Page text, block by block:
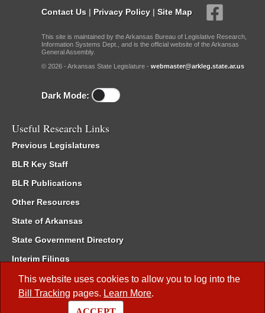
This website uses cookies to allow you to log into the
Bill Tracking pages. Learn More.
Contact Us | Privacy Policy | Site Map
This site is maintained by the Arkansas Bureau of Legislative Research,
Information Systems Dept., and is the official website of the Arkansas
General Assembly.
© 2026 - Arkansas State Legislature - webmaster@arkleg.state.ar.us
Dark Mode:
Useful Research Links
Previous Legislatures
BLR Key Staff
BLR Publications
Other Resources
State of Arkansas
State Government Directory
Interim Filings
Committee Room Reservation
Meetings of the Whole/Business Meetings